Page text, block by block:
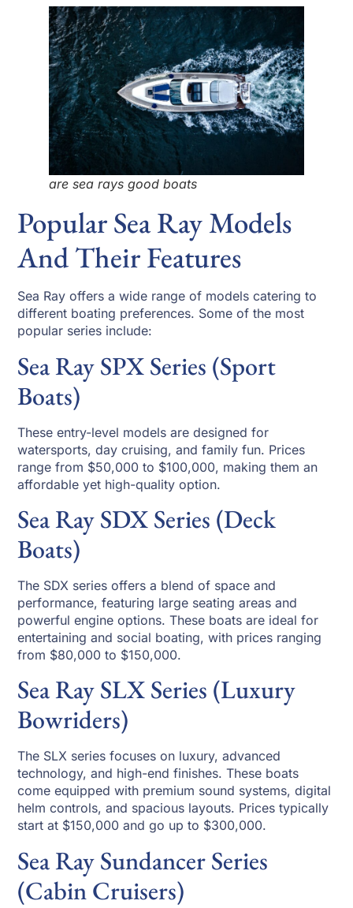
are sea rays good boats
Popular Sea Ray Models
And Their Features
Sea Ray offers a wide range of models catering to
different boating preferences. Some of the most
popular series include:
Sea Ray SPX Series (Sport
Boats)
These entry-level models are designed for
watersports, day cruising, and family fun. Prices
range from $50,000 to $100,000, making them an
affordable yet high-quality option.
Sea Ray SDX Series (Deck
Boats)
The SDX series offers a blend of space and
performance, featuring large seating areas and
powerful engine options. These boats are ideal for
entertaining and social boating, with prices ranging
from $80,000 to $150,000.
Sea Ray SLX Series (Luxury
Bowriders)
The SLX series focuses on luxury, advanced
technology, and high-end finishes. These boats
come equipped with premium sound systems, digital
helm controls, and spacious layouts. Prices typically
start at $150,000 and go up to $300,000.
Sea Ray Sundancer Series
(Cabin Cruisers)